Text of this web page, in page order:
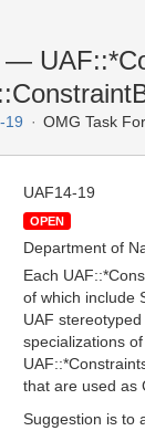
—
19 OMG Task
UAF14-19
OPEN
Department of
Each
of which include
UAF
specializations
that are used as
Suggestion is to